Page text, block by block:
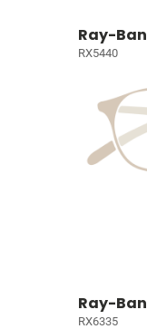
Ray-Ban
RX5440
Ray-Ban
RX6335